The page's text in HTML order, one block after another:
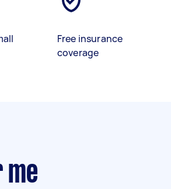
Free insurance
coverage
me